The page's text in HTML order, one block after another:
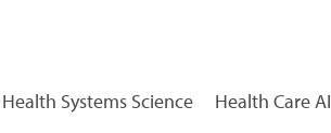
Health Systems Science Health Care AI